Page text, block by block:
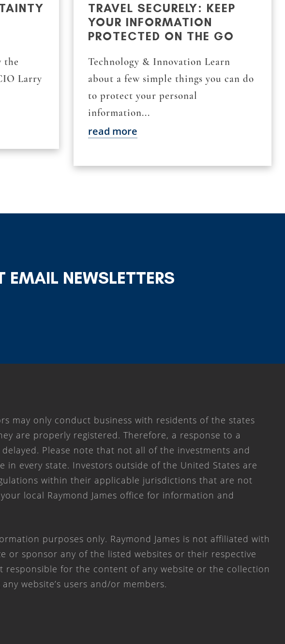
the
Larry
TRAVEL SECURELY: KEEP
YOUR INFORMATION
PROTECTED ON THE GO
Technology & Innovation Learn
about a few simple things you can do
to protect your personal
information...
read more
EMAIL NEWSLETTERS
may only conduct business with residents of the states
are properly registered. Therefore, a response to a
Please note that not all of the investments and
in every state. Investors outside of the United States are
within their applicable jurisdictions that are not
local Raymond James office for information and
purposes only. Raymond James is not affiliated with
or sponsor any of the listed websites or their respective
responsible for the content of any website or the collection
website’s users and/or members.